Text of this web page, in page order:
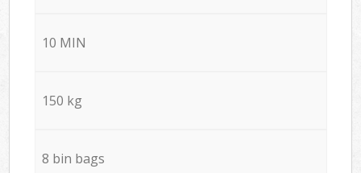
10 MIN
150 kg
8 bin bags